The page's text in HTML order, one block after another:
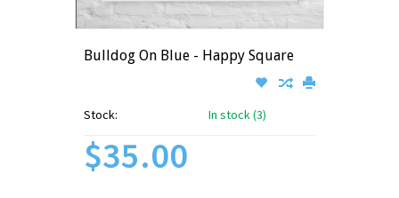
Bulldog On Blue - Happy Square
Stock: In stock (3)
$35.00